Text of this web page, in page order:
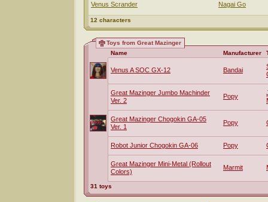
Venus Scrander Nagai Go
12 characters
Toys from Great Mazinger
Name
Manufacturer
Venus A SOC GX-12 Bandai
Great Mazinger Jumbo Machinder
Ver. 2
Popy
Great Mazinger Chogokin GA-05
Ver. 1
Popy
Robot Junior Chogokin GA-06 Popy
Great Mazinger Mini-Metal (Rollout
Colors)
Marmit
31 toys